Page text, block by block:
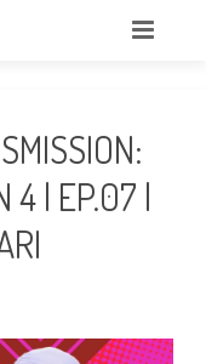
4 | EP.07 |